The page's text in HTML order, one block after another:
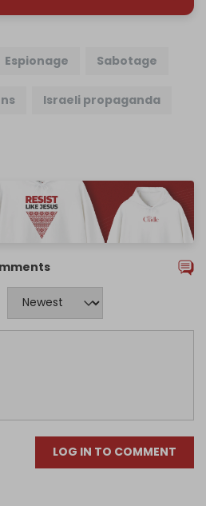
Espionage Sabotage
Israeli propaganda
LOG IN TO COMMENT